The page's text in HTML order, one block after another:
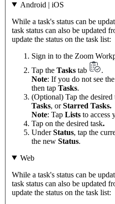
Android | iOS
While a task's status can be
task status can also be updated
update the status on the task list:
Sign in to the Zoom
Tap the Tasks tab
.
Note: If you do not see the
then tap Tasks.
(Optional) Tap the desired
Tasks, orStarred Tasks.
Note: Tap Lists to access
Tap on the desired task.
UnderStatus, tap the
the new Status.
Web
While a task's status can be
task status can also be updated
update the status on the task list: